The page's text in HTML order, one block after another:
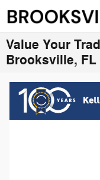
Value Your
Brooksville, FL